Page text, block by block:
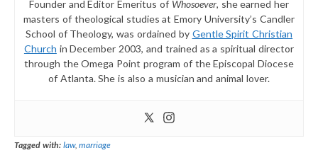
Founder and Editor Emeritus of Whosoever, she earned her
masters of theological studies at Emory University’s Candler
School of Theology, was ordained by Gentle Spirit Christian
Church in December 2003, and trained as a spiritual director
through the Omega Point program of the Episcopal Diocese
of Atlanta. She is also a musician and animal lover.
Tagged with: law,marriage